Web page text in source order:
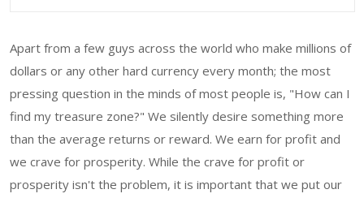
Apart from a few guys across the world who make millions of
dollars or any other hard currency every month; the most
pressing question in the minds of most people is, "How can I
find my treasure zone?" We silently desire something more
than the average returns or reward. We earn for profit and
we crave for prosperity. While the crave for profit or
prosperity isn't the problem, it is important that we put our